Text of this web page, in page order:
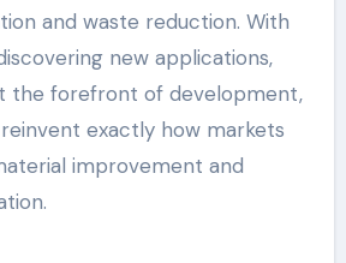
and waste reduction. With
new applications,
the forefront of development,
exactly how markets
improvement and